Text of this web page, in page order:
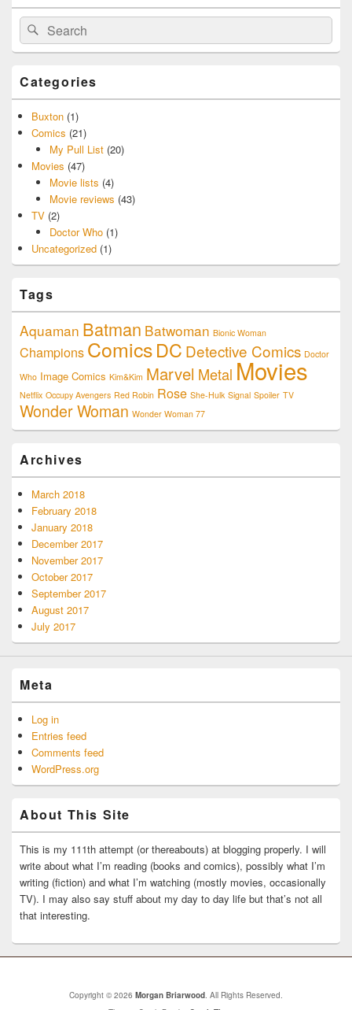
Search
for:
Search
Categories
Buxton (1)
Comics (21)
My Pull List(20)
Movies (47)
Movie lists (4)
Movie reviews (43)
TV (2)
Doctor Who(1)
Uncategorized (1)
Tags
Aquaman Batman Batwoman Bionic Woman
Champions ComicsDC Detective Comics Doctor
Who Image Comics Kim&Kim Marvel Metal Movies
Netflix Occupy Avengers Red Robin Rose She-Hulk Signal Spoiler TV
Wonder Woman Wonder Woman 77
Archives
March 2018
February 2018
January 2018
December 2017
November 2017
October 2017
September 2017
August 2017
July 2017
Meta
Log in
Entries feed
Comments feed
WordPress.org
About This Site
This is my 111th attempt (or thereabouts) at blogging properly. I will
write about what I’m reading (books and comics), possibly what I’m
writing (fiction) and what I’m watching (mostly movies, occasionally
TV). I may also say stuff about my day to day life but that’s not all
that interesting.
Copyright © 2026 Morgan Briarwood . All Rights Reserved.